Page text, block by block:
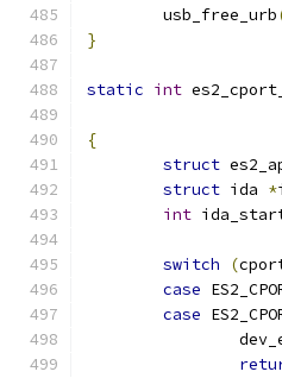
	usb_free_urb
}
static int
{
struct
struct ida *
int
switch (
case
case